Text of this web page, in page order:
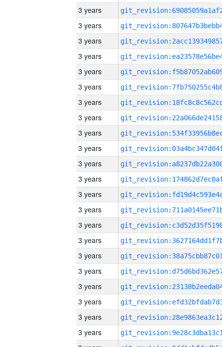
3 years
3 years
3 years
3 years
3 years
3 years
3 years
3 years
3 years
3 years
3 years
3 years
3 years
3 years
3 years
3 years
3 years
3 years
3 years
3 years
3 years
3 years